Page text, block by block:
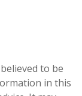
to be
in this